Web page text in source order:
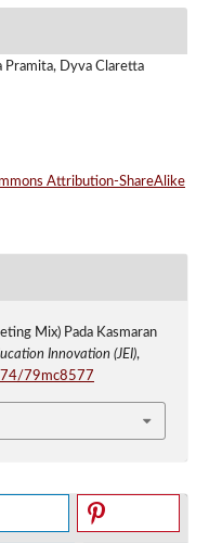
Pramita, Dyva Claretta
Attribution-ShareAlike
Mix) Pada Kasmaran
Innovation (JEI),
79mc8577